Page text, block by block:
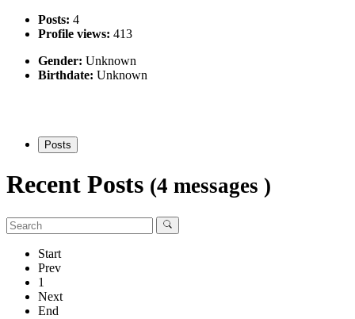
Posts: 4
Profile views: 413
Gender: Unknown
Birthdate: Unknown
Posts
Recent Posts (4 messages )
Start
Prev
1
Next
End